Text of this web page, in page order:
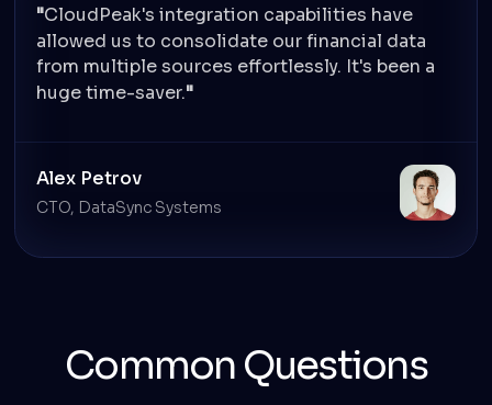
CloudPeak's integration capabilities have
allowed us to consolidate our financial data
from multiple sources effortlessly. It's been a
huge time-saver.
Alex Petrov
CTO, DataSync Systems
Common Questions